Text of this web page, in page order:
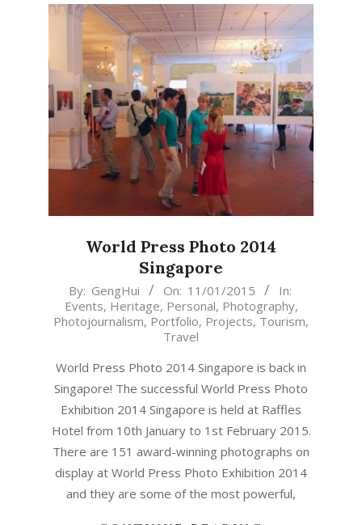
World Press Photo 2014
Singapore
2015-
01-
11
By: GengHui On: 11/01/2015
In:
Events, Heritage, Personal, Photography,
Photojournalism, Portfolio, Projects, Tourism,
Travel
World Press Photo 2014 Singapore is back in
Singapore! The successful World Press Photo
Exhibition 2014 Singapore is held at Raffles
Hotel from 10th January to 1st February 2015.
There are 151 award-winning photographs on
display at World Press Photo Exhibition 2014
and they are some of the most powerful,